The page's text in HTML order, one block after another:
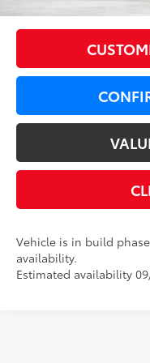
Vehicle is in build
availability.
Estimated availability